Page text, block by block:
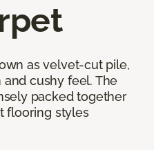
as velvet-cut pile,
cushy feel. The
packed together
flooring styles